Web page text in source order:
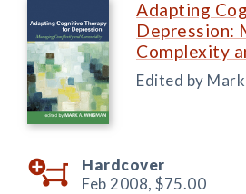
Adapting
Depression:
Complexity
Edited by
Hardcover
Feb 2008, $75.00